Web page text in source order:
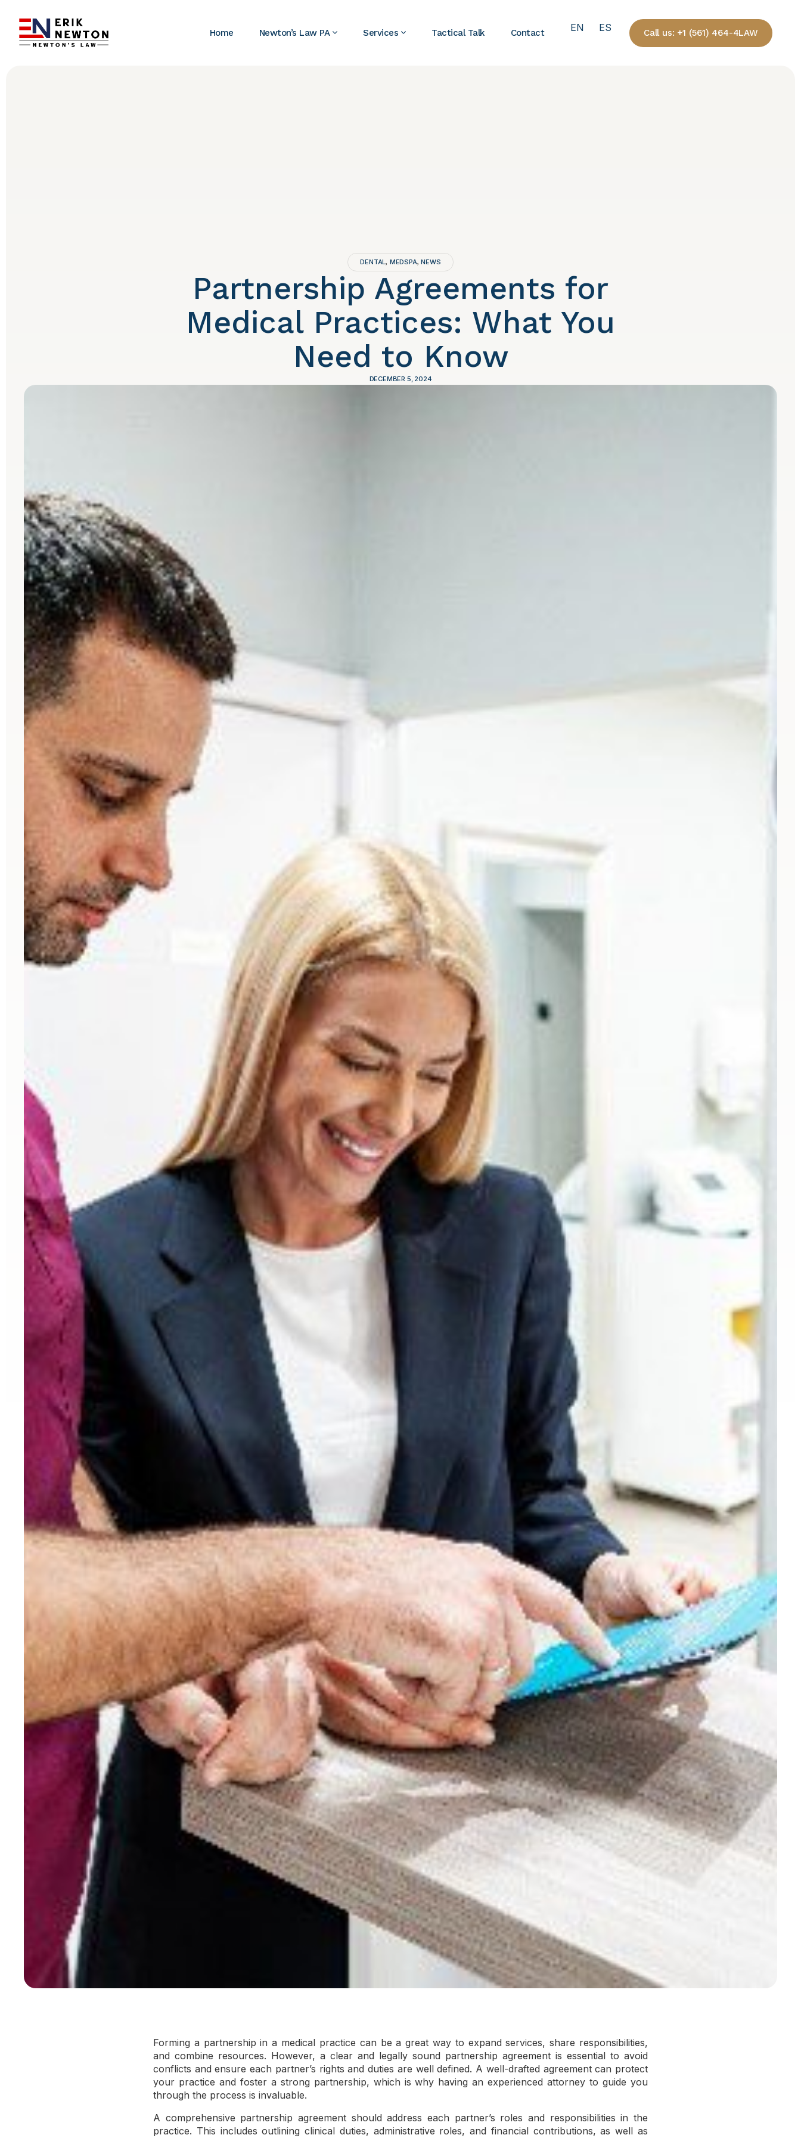
Home Newton’s Law PA Services Tactical Talk Contact EN ES Call us: +1 (561) 464-4LAW
DENTAL, MEDSPA,NEWS
Partnership Agreements for
Medical Practices: What You
Need to Know
DECEMBER 5, 2024
Forming a partnership in a medical practice can be a great way to expand services, share responsibilities,
and combine resources. However, a clear and legally sound partnership agreement is essential to avoid
conflicts and ensure each partner’s rights and duties are well defined. A well-drafted agreement can protect
your practice and foster a strong partnership, which is why having an experienced attorney to guide you
through the process is invaluable.
A comprehensive partnership agreement should address each partner’s roles and responsibilities in the
practice. This includes outlining clinical duties, administrative roles, and financial contributions, as well as